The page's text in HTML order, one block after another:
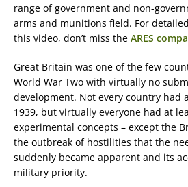
range of government and non-
arms and munitions field. For
this video, don’t miss the ARES
Great Britain was one of the few
World War Two with virtually no
development. Not every country had
1939, but virtually everyone had at
experimental concepts – except the
the outbreak of hostilities that the
suddenly became apparent and its
military priority.